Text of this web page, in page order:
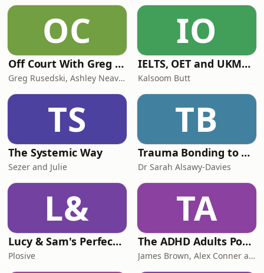
our website for more info about the
app.
OC
Off Court With Greg Rusedski
Greg Rusedski, Ashley Neaves and Kevin Palmer
IO
IELTS, OET and UKMLA PLAB 2 Made Easy Podcast For Medical Professionals
Kalsoom Butt
TS
The Systemic Way
Sezer and Julie
TB
Trauma Bonding to Secure Relationship
Dr Sarah Alsawy-Davies
L&
Lucy & Sam's Perfect Brains
Plosive
TA
The ADHD Adults Podcast
James Brown, Alex Conner and Sam Brown